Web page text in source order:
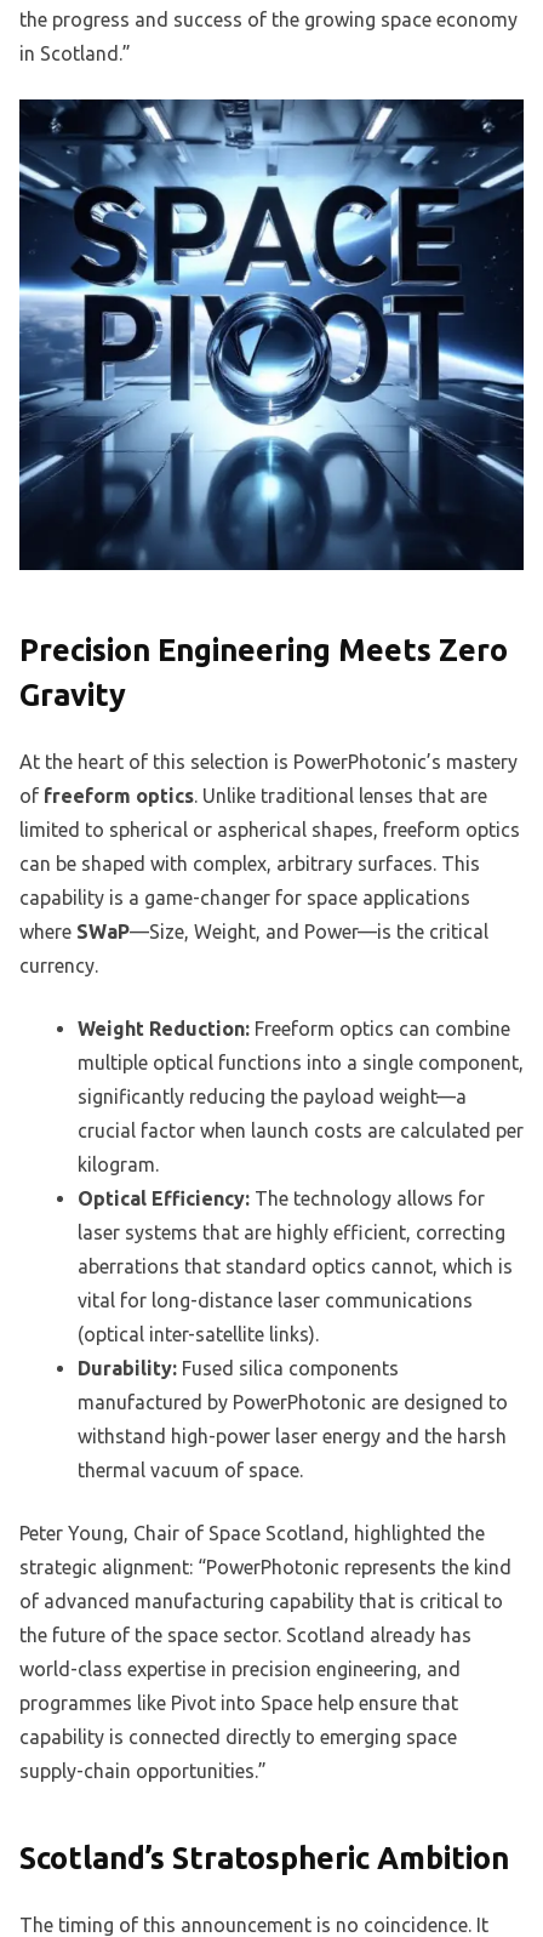
the progress and success of the growing space economy
in Scotland.”
Precision Engineering Meets Zero
Gravity
At the heart of this selection is PowerPhotonic’s mastery
of freeform optics. Unlike traditional lenses that are
limited to spherical or aspherical shapes, freeform optics
can be shaped with complex, arbitrary surfaces. This
capability is a game-changer for space applications
where SWaP—Size, Weight, and Power—is the critical
currency.
Weight Reduction: Freeform optics can combine
multiple optical functions into a single component,
significantly reducing the payload weight—a
crucial factor when launch costs are calculated per
kilogram.
Optical Efficiency: The technology allows for
laser systems that are highly efficient, correcting
aberrations that standard optics cannot, which is
vital for long-distance laser communications
(optical inter-satellite links).
Durability: Fused silica components
manufactured by PowerPhotonic are designed to
withstand high-power laser energy and the harsh
thermal vacuum of space.
Peter Young, Chair of Space Scotland, highlighted the
strategic alignment: “PowerPhotonic represents the kind
of advanced manufacturing capability that is critical to
the future of the space sector. Scotland already has
world-class expertise in precision engineering, and
programmes like Pivot into Space help ensure that
capability is connected directly to emerging space
supply-chain opportunities.”
Scotland’s Stratospheric Ambition
The timing of this announcement is no coincidence. It